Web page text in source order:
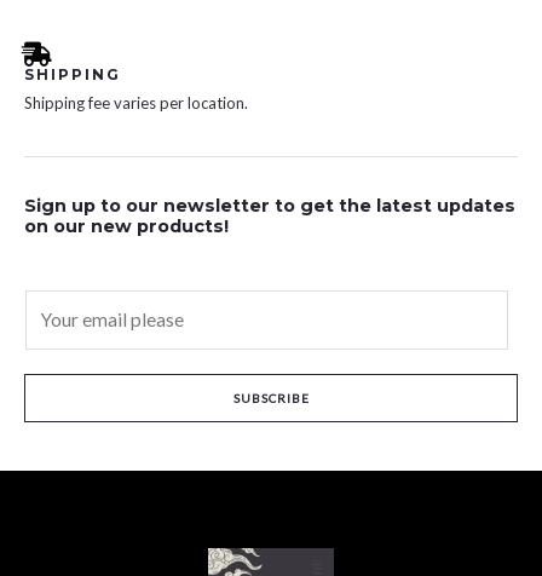
SHIPPING
Shipping fee varies per location.
Sign up to our newsletter to get the latest updates
on our new products!
l
SUBSCRIBE